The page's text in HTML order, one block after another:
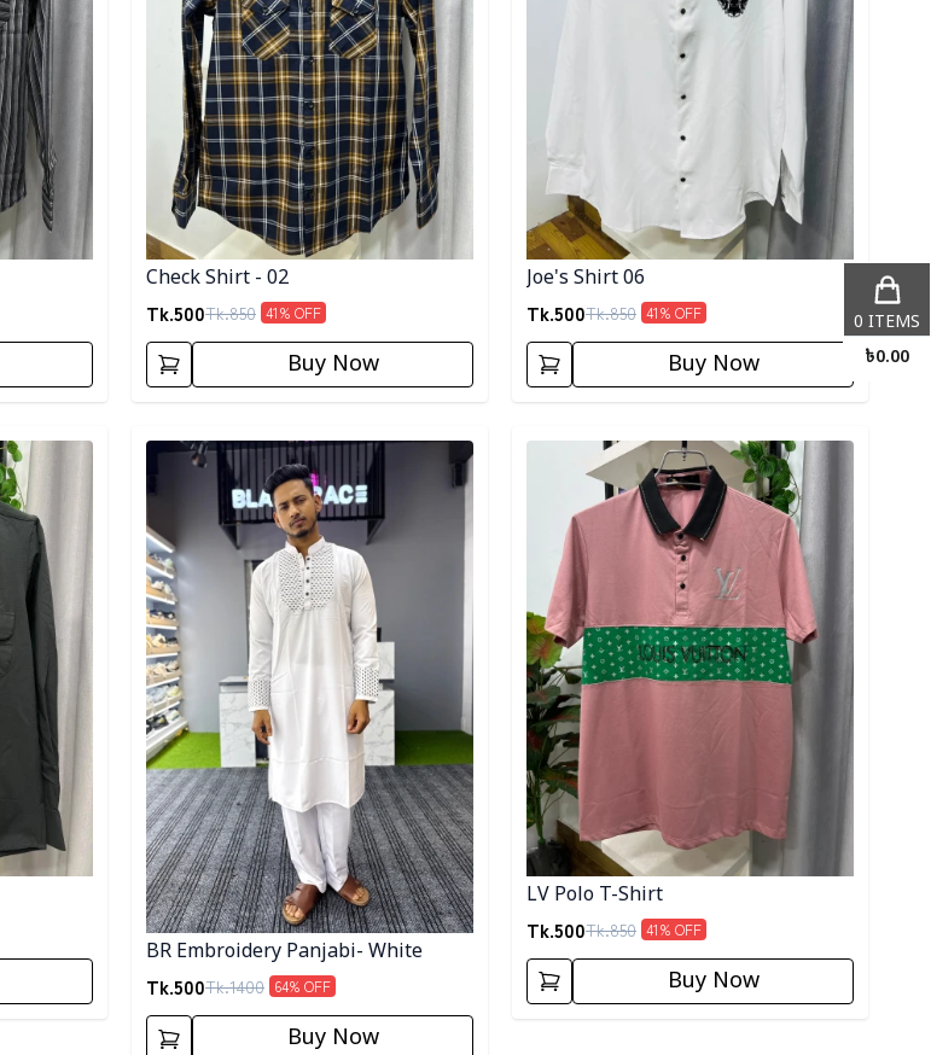
Check Shirt - 02
Tk.500Tk.850 41% OFF
Buy Now
Joe's Shirt 06
Tk.500Tk.850 41% OFF
Buy Now
Detail category
BR Embroidery Panjabi- White
Tk.500Tk.1400 64% OFF
Buy Now
Detail category
LV Polo T-Shirt
Tk.500Tk.850 41% OFF
Buy Now
0 ITEMS
৳0.00